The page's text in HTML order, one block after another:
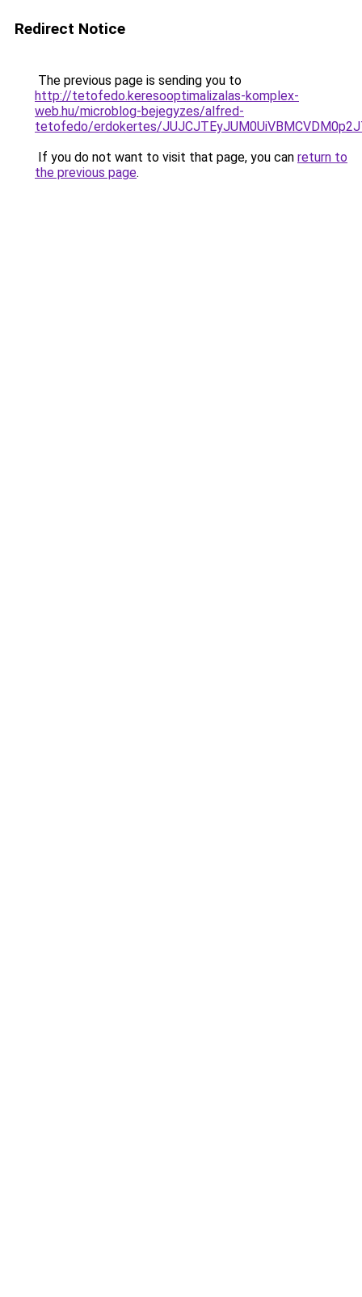
Redirect Notice
The previous page is sending you to
http://tetofedo.keresooptimalizalas-komplex-
web.hu/microblog-bejegyzes/alfred-
tetofedo/erdokertes/
If you do not want to visit that page, you can return to
the previous page.